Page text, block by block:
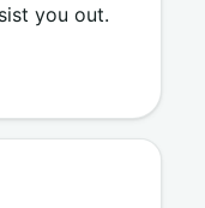
you out.